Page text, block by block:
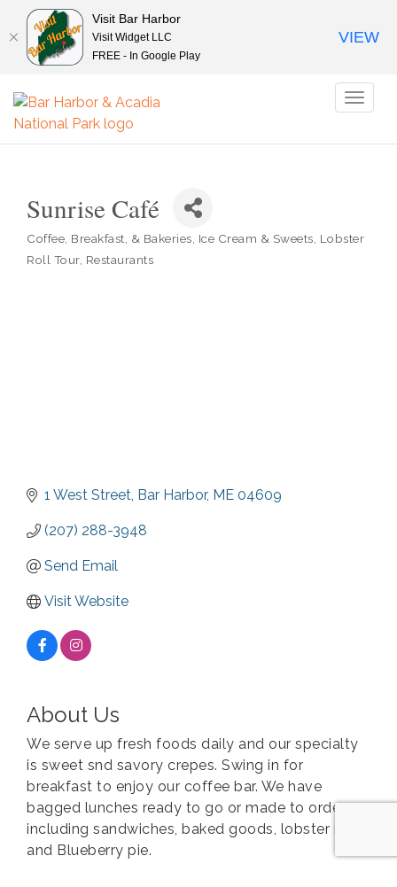
Sunrise Café
Categories
Coffee, Breakfast, & Bakeries Ice Cream & Sweets Lobster
Roll Tour Restaurants
1 West Street Bar Harbor ME 04609
(207) 288-3948
Send Email
Visit Website
About Us
We serve up fresh foods daily and our specialty
is sweet snd savory crepes. Swing in for
breakfast to enjoy our coffee bar. We have
bagged lunches ready to go or made to order
including sandwiches, baked goods, lobster rolls
and Blueberry pie.
Visit Bar Harbor
Visit Widget LLC
FREE - In Google Play
VIEW